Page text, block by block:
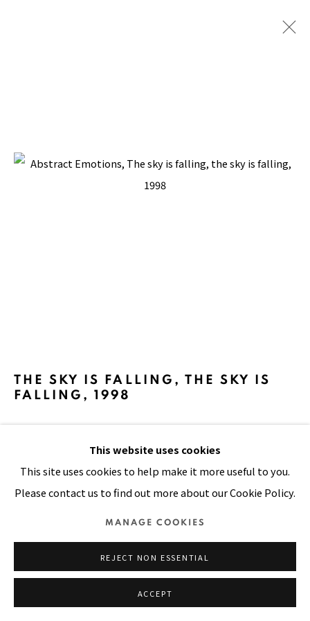
BACK TO TOP ↑
This website uses cookies
This site uses cookies to help make it more useful to you.
Please contact us to find out more about our Cookie Policy.
MANAGE COOKIES
REJECT NON ESSENTIAL
ACCEPT
THE SKY IS FALLING, THE SKY IS
FALLING ,1998
and padded canvas
106 x 118 in
270 x 300 cm
(View a larger image of thumbnail 1 )
, currently selected.
, currently selected.
, currently selected.(View a larger image of thumbnail 2 )